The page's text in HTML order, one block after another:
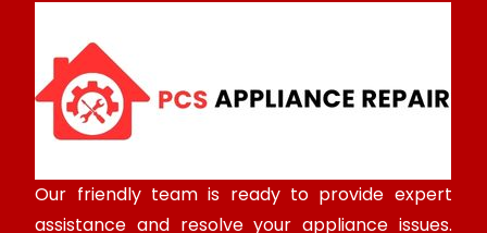
Our friendly team is ready to provide expert
assistance and resolve your appliance issues.